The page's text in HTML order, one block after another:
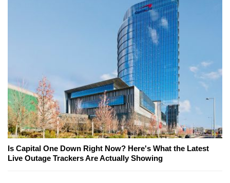
Is Capital One Down Right Now? Here's What the Latest
Live Outage Trackers Are Actually Showing